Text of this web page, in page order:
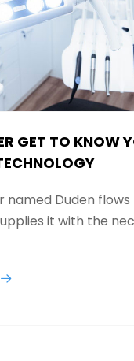
GET TO KNOW
named Duden
it with the